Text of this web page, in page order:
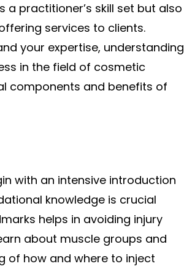
practitioner’s skill set but also
services to clients.
your expertise, understanding
in the field of cosmetic
components and benefits of
with an intensive introduction
knowledge is crucial
helps in avoiding injury
about muscle groups and
of how and where to inject